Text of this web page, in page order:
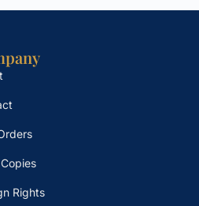
Rights